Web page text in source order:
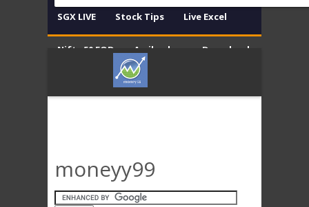
SGX LIVE Stock Tips Live Excel
Nifty 50 EOD Amibroker Download
Disclaimer
moneyy99